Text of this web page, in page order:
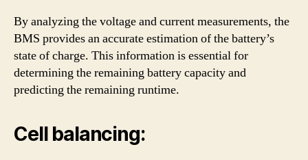
By analyzing the voltage and current measurements, the
BMS provides an accurate estimation of the battery’s
state of charge. This information is essential for
determining the remaining battery capacity and
predicting the remaining runtime.
Cell balancing: